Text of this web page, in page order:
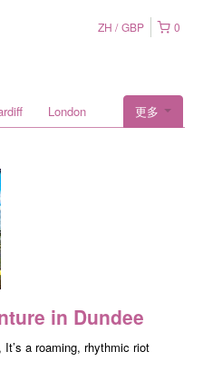
0
ZH GBP
更多
London
in Dundee
a roaming, rhythmic riot